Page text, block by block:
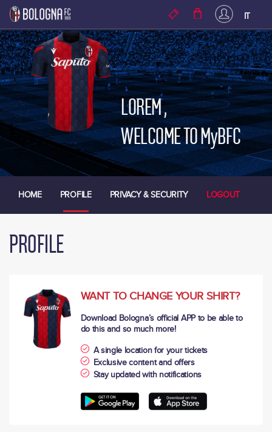
Skip to main content
IT
LOREM,
WELCOME TO MyBFC
HOME PROFILE PRIVACY & SECURITY LOGOUT
PROFILE
WANT TO CHANGE YOUR SHIRT?
Download Bologna’s official APP to be able to
do this and so much more!
A single location for your tickets
Exclusive content and offers
Stay updated with notifications